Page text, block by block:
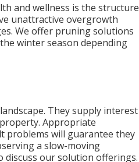
and wellness is the structure
unattractive overgrowth
We offer pruning solutions
winter season depending
They supply interest
Appropriate
problems will guarantee they
a slow-moving
discuss our solution offerings.